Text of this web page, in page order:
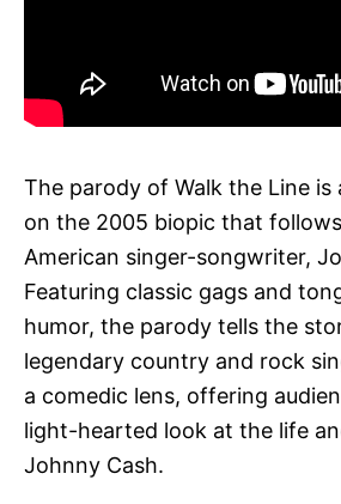
The parody of Walk the Line is
on the 2005 biopic that
American singer-songwriter,
Featuring classic gags and
humor, the parody tells the
legendary country and rock
a comedic lens, offering
light-hearted look at the life
Johnny Cash.